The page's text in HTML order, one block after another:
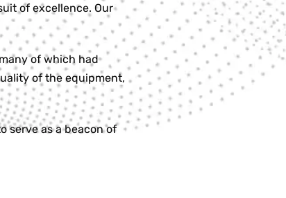
of excellence. Our
of which had
of the equipment,
serve as a beacon of